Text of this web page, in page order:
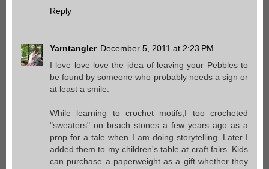
Reply
Yarntangler December 5, 2011 at 2:23 PM
I love love love the idea of leaving your Pebbles to
be found by someone who probably needs a sign or
at least a smile.
While learning to crochet motifs,I too crocheted
"sweaters" on beach stones a few years ago as a
prop for a tale when I am doing storytelling. Later I
added them to my children's table at craft fairs. Kids
can purchase a paperweight as a gift whether they